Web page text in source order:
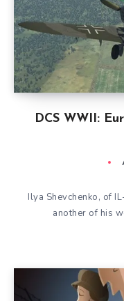
DCS WWII:
Ilya Shevchenko, of
another of his